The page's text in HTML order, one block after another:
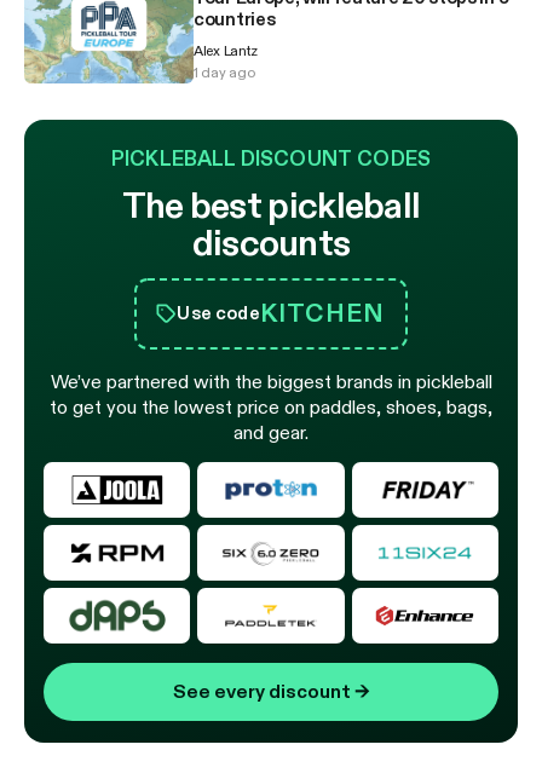
countries
Alex Lantz
1 day ago
PICKLEBALL DISCOUNT CODES
The best pickleball
discounts
Use codeKITCHEN
We’ve partnered with the biggest brands in pickleball
to get you the lowest price on paddles, shoes, bags,
and gear.
See every discount →